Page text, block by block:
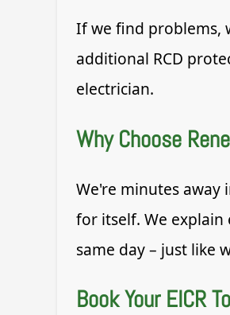
If we find problems,
additional RCD
electrician.
Why Choose
We're minutes away
for itself. We explain
same day – just like
Book Your EICR